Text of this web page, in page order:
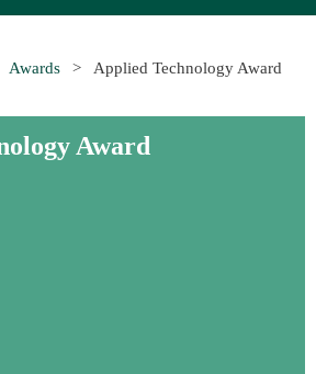
Awards Applied Technology Award
Award